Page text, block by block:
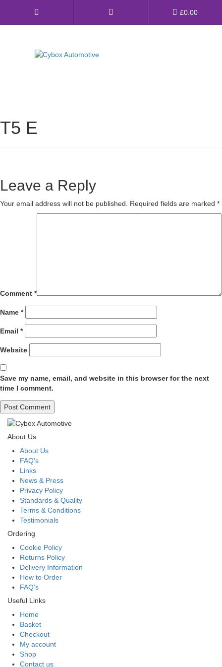
£0.00
Universal Exhaust Parts
FAQ’s
Contact us
T5 E
Leave a Reply
Your email address will not be published. Required fields are marked *
Comment *
Name *
Email *
Website
Save my name, email, and website in this browser for the next
time I comment.
About Us
About Us
FAQ’s
Links
News & Press
Privacy Policy
Standards & Quality
Terms & Conditions
Testimonials
Ordering
Cookie Policy
Returns Policy
Delivery Information
How to Order
FAQ’s
Useful Links
Home
Basket
Checkout
My account
Shop
Contact us